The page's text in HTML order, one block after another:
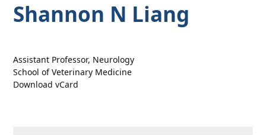
Shannon N Liang
Assistant Professor, Neurology
School of Veterinary Medicine
Download vCard